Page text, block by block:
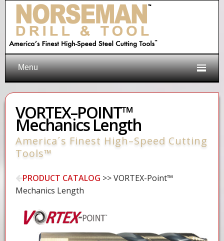
Menu
VORTEX–POINT™
Mechanics Length
America´s Finest High–Speed Cutting
Tools™
PRODUCT CATALOG >> VORTEX-Point™
Mechanics Length